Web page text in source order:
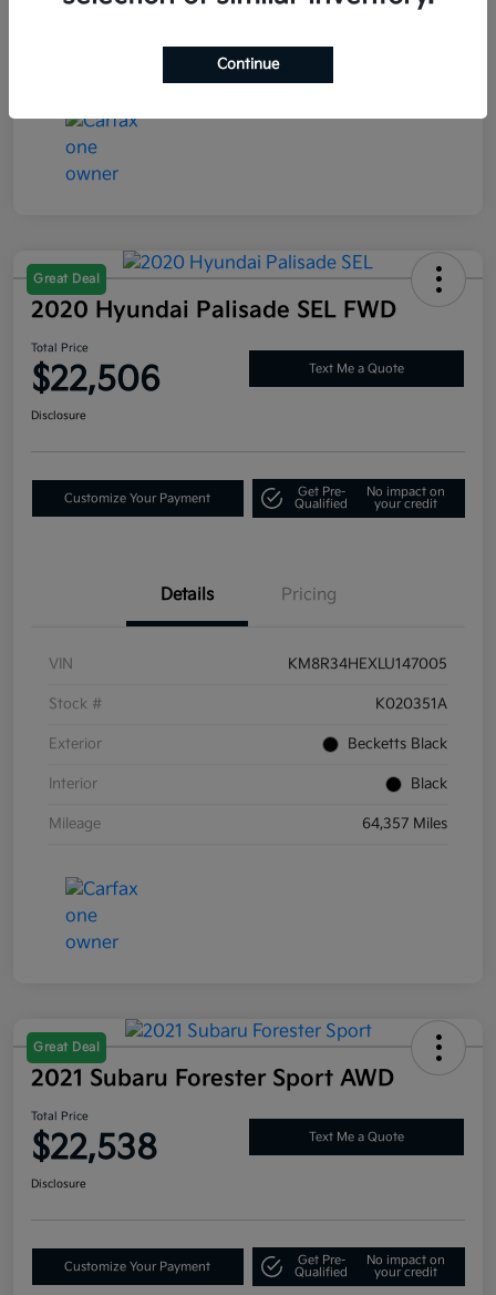
Global Black
Great Deal
2020 Hyundai Palisade SEL FWD
Total Price
$22,506 Text Me a Quote
Disclosure
Customize Your Payment
Get Pre-
Qualified
No impact on
your credit
Details Pricing
VIN KM8R34HEXLU147005
Stock # K020351A
Exterior Becketts Black
Interior Black
Mileage 64,357 Miles
Great Deal
2021 Subaru Forester Sport AWD
Total Price
$22,538 Text Me a Quote
Disclosure
Customize Your Payment
Get Pre-
Qualified
No impact on
your credit
Continue